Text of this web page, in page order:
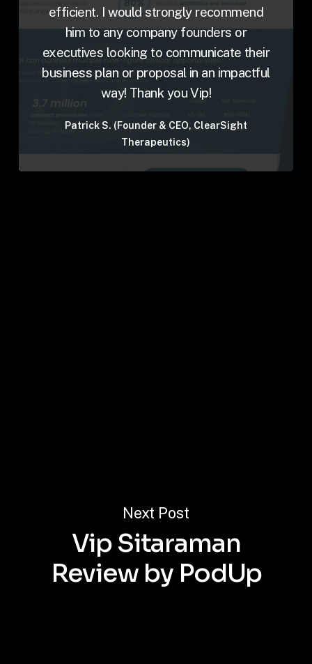
efficient. I would strongly recommend
him to any company founders or
executives looking to communicate their
business plan or proposal in an impactful
way! Thank you Vip!
Patrick S. (Founder & CEO, ClearSight
Therapeutics)
Next Post
Vip Sitaraman
Review by PodUp